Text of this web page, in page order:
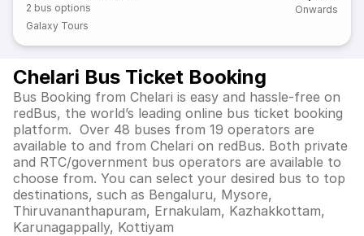
2 bus options
Onwards
Galaxy Tours
Chelari Bus Ticket Booking
Bus Booking from Chelari is easy and hassle-free on
redBus, the world’s leading online bus ticket booking
platform. Over 48 buses from 19 operators are
available to and from Chelari on redBus. Both private
and RTC/government bus operators are available to
choose from. You can select your desired bus to top
destinations, such as Bengaluru, Mysore,
Thiruvananthapuram, Ernakulam, Kazhakkottam,
Karunagappally, Kottiyam